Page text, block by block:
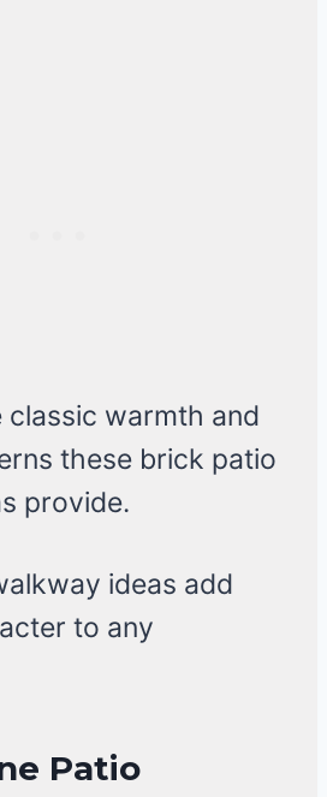
classic warmth and
these brick patio
provide.
ideas add
to any
Patio